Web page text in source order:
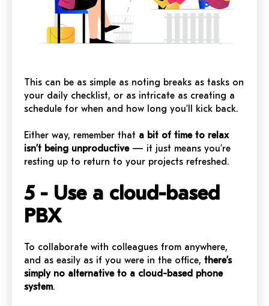
This can be as simple as noting breaks as tasks on
your daily checklist, or as intricate as creating a
schedule for when and how long you’ll kick back.
Either way, remember that a bit of time to relax
isn’t being unproductive — it just means you’re
resting up to return to your projects refreshed.
5 - Use a cloud-based
PBX
To collaborate with colleagues from anywhere,
and as easily as if you were in the office, there’s
simply no alternative to a cloud-based phone
system.